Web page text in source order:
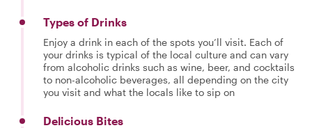
Types of Drinks
Enjoy a drink in each of the spots you’ll visit. Each of
your drinks is typical of the local culture and can vary
from alcoholic drinks such as wine, beer, and cocktails
to non-alcoholic beverages, all depending on the city
you visit and what the locals like to sip on
Delicious Bites